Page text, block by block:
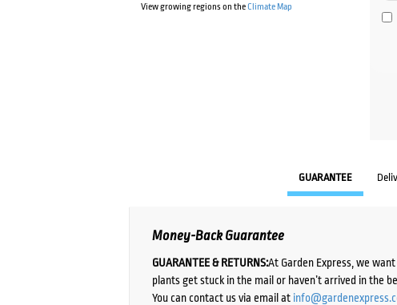
View growing regions on theClimate Map
GUARANTEE
Money-Back Guarantee
GUARANTEE & RETURNS:At Garden Express, we
plants get stuck in the mail or haven’t arrived in the
You can contact us via email at